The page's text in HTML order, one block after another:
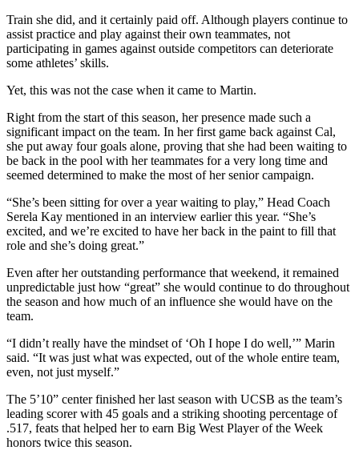
Train she did, and it certainly paid off. Although players continue to
assist practice and play against their own teammates, not
participating in games against outside competitors can deteriorate
some athletes’ skills.
Yet, this was not the case when it came to Martin.
Right from the start of this season, her presence made such a
significant impact on the team. In her first game back against Cal,
she put away four goals alone, proving that she had been waiting to
be back in the pool with her teammates for a very long time and
seemed determined to make the most of her senior campaign.
“She’s been sitting for over a year waiting to play,” Head Coach
Serela Kay mentioned in an interview earlier this year. “She’s
excited, and we’re excited to have her back in the paint to fill that
role and she’s doing great.”
Even after her outstanding performance that weekend, it remained
unpredictable just how “great” she would continue to do throughout
the season and how much of an influence she would have on the
team.
“I didn’t really have the mindset of ‘Oh I hope I do well,’” Marin
said. “It was just what was expected, out of the whole entire team,
even, not just myself.”
The 5’10” center finished her last season with UCSB as the team’s
leading scorer with 45 goals and a striking shooting percentage of
.517, feats that helped her to earn Big West Player of the Week
honors twice this season.